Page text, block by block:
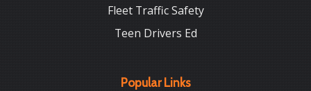
Fleet Traffic Safety
Teen Drivers Ed
Popular Links